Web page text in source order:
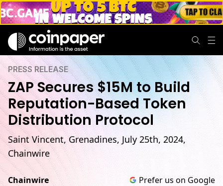
PRESS RELEASE
ZAP Secures $15M to Build
Reputation-Based Token
Distribution Protocol
Saint Vincent, Grenadines, July 25th, 2024,
Chainwire
Chainwire
Prefer us on Google